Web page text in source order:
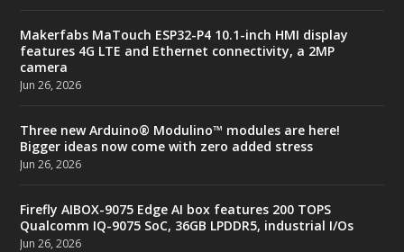
Makerfabs MaTouch ESP32-P4 10.1-inch HMI display
features 4G LTE and Ethernet connectivity, a 2MP
camera
Jun 26, 2026
Three new Arduino® Modulino™ modules are here!
Bigger ideas now come with zero added stress
Jun 26, 2026
Firefly AIBOX-9075 Edge AI box features 200 TOPS
Qualcomm IQ-9075 SoC, 36GB LPDDR5, industrial I/Os
Jun 26, 2026